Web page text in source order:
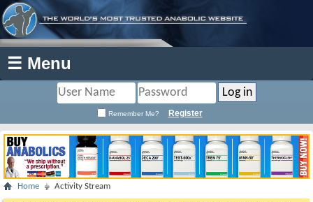
☰ Menu
Remember Me? Register
Home Activity Stream